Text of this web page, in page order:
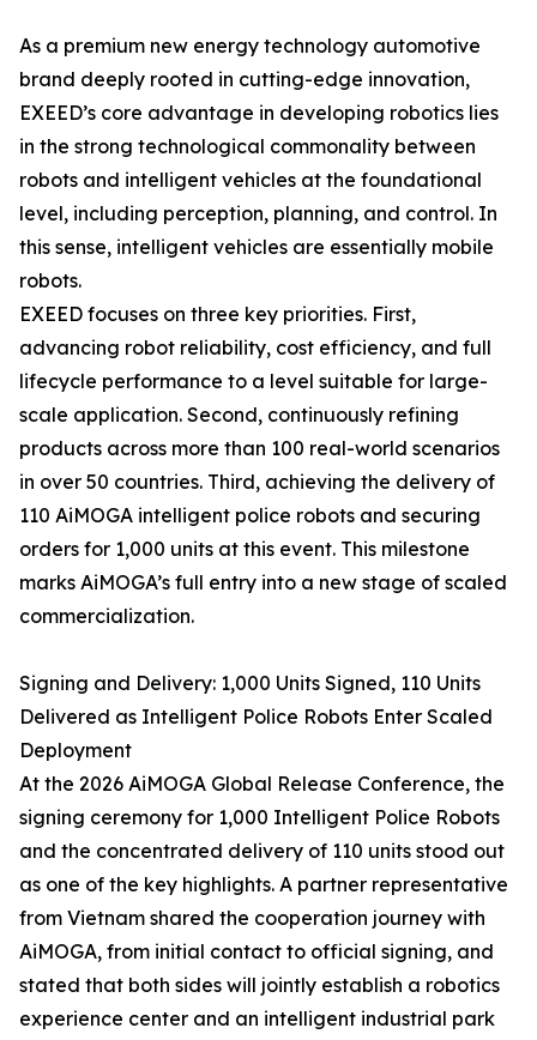
As a premium new energy technology automotive
brand deeply rooted in cutting-edge innovation,
EXEED’s core advantage in developing robotics lies
in the strong technological commonality between
robots and intelligent vehicles at the foundational
level, including perception, planning, and control. In
this sense, intelligent vehicles are essentially mobile
robots.
EXEED focuses on three key priorities. First,
advancing robot reliability, cost efficiency, and full
lifecycle performance to a level suitable for large-
scale application. Second, continuously refining
products across more than 100 real-world scenarios
in over 50 countries. Third, achieving the delivery of
110 AiMOGA intelligent police robots and securing
orders for 1,000 units at this event. This milestone
marks AiMOGA’s full entry into a new stage of scaled
commercialization.
Signing and Delivery: 1,000 Units Signed, 110 Units
Delivered as Intelligent Police Robots Enter Scaled
Deployment
At the 2026 AiMOGA Global Release Conference, the
signing ceremony for 1,000 Intelligent Police Robots
and the concentrated delivery of 110 units stood out
as one of the key highlights. A partner representative
from Vietnam shared the cooperation journey with
AiMOGA, from initial contact to official signing, and
stated that both sides will jointly establish a robotics
experience center and an intelligent industrial park